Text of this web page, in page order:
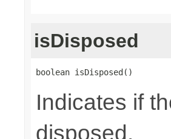
isDisposed
boolean isDisposed()
Indicates if
disposed.